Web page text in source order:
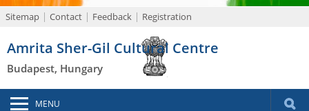
Sitemap Contact Feedback Registration
Amrita Sher-Gil Cultural Centre
Budapest, Hungary
MENU